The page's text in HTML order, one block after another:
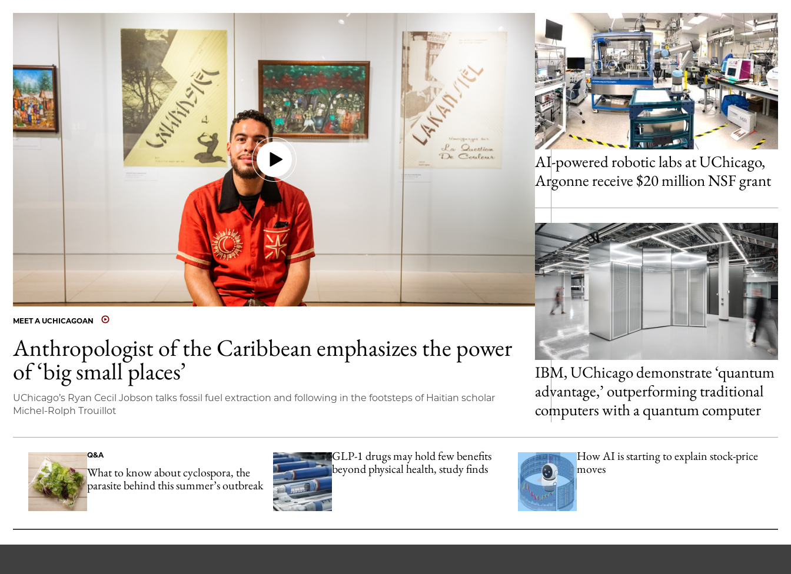
MEET A UCHICAGOAN
Anthropologist of the Caribbean emphasizes the power
of ‘big small places’
UChicago’s Ryan Cecil Jobson talks fossil fuel extraction and following in the footsteps of Haitian scholar
Michel-Rolph Trouillot
AI-powered robotic labs at UChicago,
Argonne receive $20 million NSF grant
IBM, UChicago demonstrate ‘quantum
advantage,’ outperforming traditional
computers with a quantum computer
Q&A
What to know about cyclospora, the
parasite behind this summer’s outbreak
GLP-1 drugs may hold few benefits
beyond physical health, study finds
How AI is starting to explain stock-price
moves